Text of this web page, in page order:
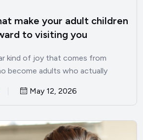
make your adult children
to visiting you
kind of joy that comes from
become adults who actually
May 12, 2026